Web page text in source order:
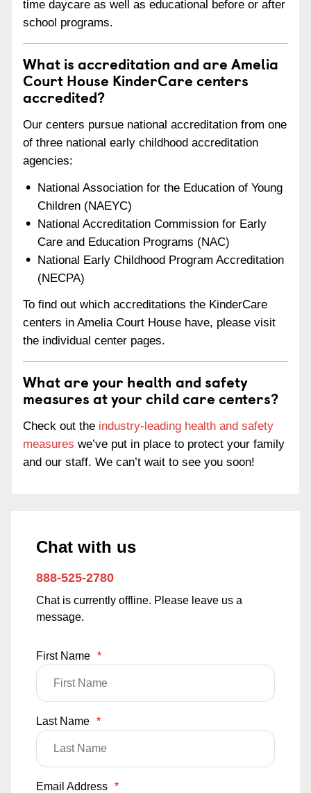
time daycare as well as educational before or after
school programs.
What is accreditation and are Amelia
Court House KinderCare centers
accredited?
Our centers pursue national accreditation from one
of three national early childhood accreditation
agencies:
National Association for the Education of Young
Children (NAEYC)
National Accreditation Commission for Early
Care and Education Programs (NAC)
National Early Childhood Program Accreditation
(NECPA)
To find out which accreditations the KinderCare
centers in Amelia Court House have, please visit
the individual center pages.
What are your health and safety
measures at your child care centers?
Check out the industry-leading health and safety
measures we’ve put in place to protect your family
and our staff. We can’t wait to see you soon!
Chat with us
888-525-2780
Chat is currently offline. Please leave us a
message.
First Name *
Last Name *
Email Address *